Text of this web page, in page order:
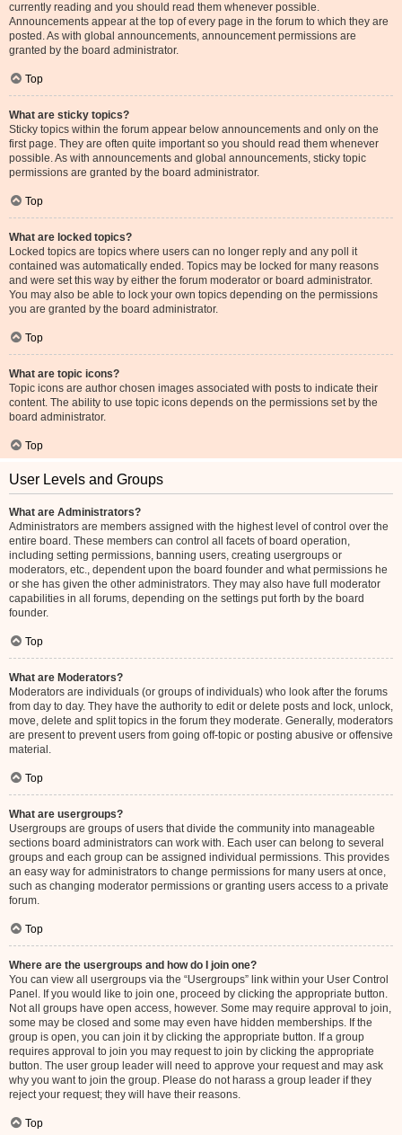
currently reading and you should read them whenever possible.
Announcements appear at the top of every page in the forum to which they are
posted. As with global announcements, announcement permissions are
granted by the board administrator.
Top
What are sticky topics?
Sticky topics within the forum appear below announcements and only on the
first page. They are often quite important so you should read them whenever
possible. As with announcements and global announcements, sticky topic
permissions are granted by the board administrator.
Top
What are locked topics?
Locked topics are topics where users can no longer reply and any poll it
contained was automatically ended. Topics may be locked for many reasons
and were set this way by either the forum moderator or board administrator.
You may also be able to lock your own topics depending on the permissions
you are granted by the board administrator.
Top
What are topic icons?
Topic icons are author chosen images associated with posts to indicate their
content. The ability to use topic icons depends on the permissions set by the
board administrator.
Top
User Levels and Groups
What are Administrators?
Administrators are members assigned with the highest level of control over the
entire board. These members can control all facets of board operation,
including setting permissions, banning users, creating usergroups or
moderators, etc., dependent upon the board founder and what permissions he
or she has given the other administrators. They may also have full moderator
capabilities in all forums, depending on the settings put forth by the board
founder.
Top
What are Moderators?
Moderators are individuals (or groups of individuals) who look after the forums
from day to day. They have the authority to edit or delete posts and lock, unlock,
move, delete and split topics in the forum they moderate. Generally, moderators
are present to prevent users from going off-topic or posting abusive or offensive
material.
Top
What are usergroups?
Usergroups are groups of users that divide the community into manageable
sections board administrators can work with. Each user can belong to several
groups and each group can be assigned individual permissions. This provides
an easy way for administrators to change permissions for many users at once,
such as changing moderator permissions or granting users access to a private
forum.
Top
Where are the usergroups and how do I join one?
You can view all usergroups via the “Usergroups” link within your User Control
Panel. If you would like to join one, proceed by clicking the appropriate button.
Not all groups have open access, however. Some may require approval to join,
some may be closed and some may even have hidden memberships. If the
group is open, you can join it by clicking the appropriate button. If a group
requires approval to join you may request to join by clicking the appropriate
button. The user group leader will need to approve your request and may ask
why you want to join the group. Please do not harass a group leader if they
reject your request; they will have their reasons.
Top